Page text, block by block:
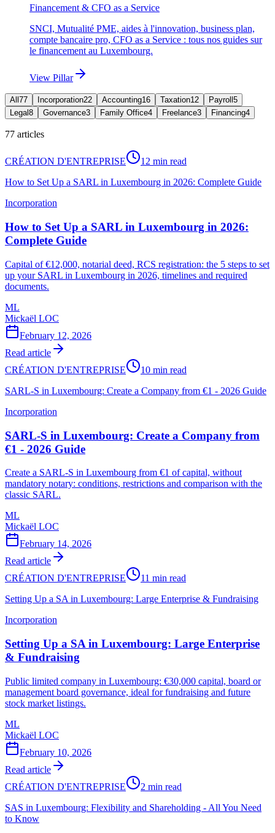
Financement & CFO as a Service
SNCI, Mutualité PME, aides à l'innovation, business plan,
compte bancaire pro, CFO as a Service : tous nos guides sur
le financement au Luxembourg.
View Pillar
All 77 Incorporation22 Accounting16 Taxation12 Payroll 5
Legal8 Governance3 Family Office4 Freelance3 Financing4
77 articles
CRÉATION D'ENTREPRISE
12 min read
How to Set Up a SARL in Luxembourg in 2026: Complete Guide
Incorporation
How to Set Up a SARL in Luxembourg in 2026:
Complete Guide
Capital of €12,000, notarial deed, RCS registration: the 5 steps to set
up your SARL in Luxembourg in 2026, timelines and required
documents.
ML
Mickaël LOC
February 12, 2026
Read article
CRÉATION D'ENTREPRISE
10 min read
SARL-S in Luxembourg: Create a Company from €1 - 2026 Guide
Incorporation
SARL-S in Luxembourg: Create a Company from
€1 - 2026 Guide
Create a SARL-S in Luxembourg from €1 of capital, without
mandatory notary: conditions, restrictions and comparison with the
classic SARL.
ML
Mickaël LOC
February 14, 2026
Read article
CRÉATION D'ENTREPRISE
11 min read
Setting Up a SA in Luxembourg: Large Enterprise & Fundraising
Incorporation
Setting Up a SA in Luxembourg: Large Enterprise
& Fundraising
Public limited company in Luxembourg: €30,000 capital, board or
management board governance, ideal for fundraising and future
stock market listings.
ML
Mickaël LOC
February 10, 2026
Read article
CRÉATION D'ENTREPRISE
2 min read
SAS in Luxembourg: Flexibility and Shareholding - All You Need
to Know